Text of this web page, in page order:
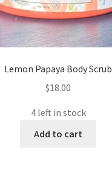
Lemon Papaya Body Scrub
$18.00
4 left in stock
Add to cart